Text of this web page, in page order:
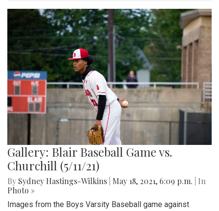
Gallery: Blair Baseball Game vs.
Churchill (5/11/21)
By Sydney Hastings-Wilkins May 18, 2021, 6:09 p.m.
| In
Photo »
Images from the Boys Varsity Baseball game against